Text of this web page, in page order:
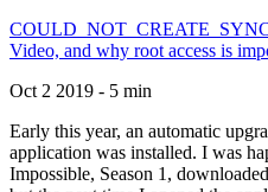
Video, and why root access is
Oct 2 2019 - 5 min
Early this year, an automatic
application was installed. I was
Impossible, Season 1,